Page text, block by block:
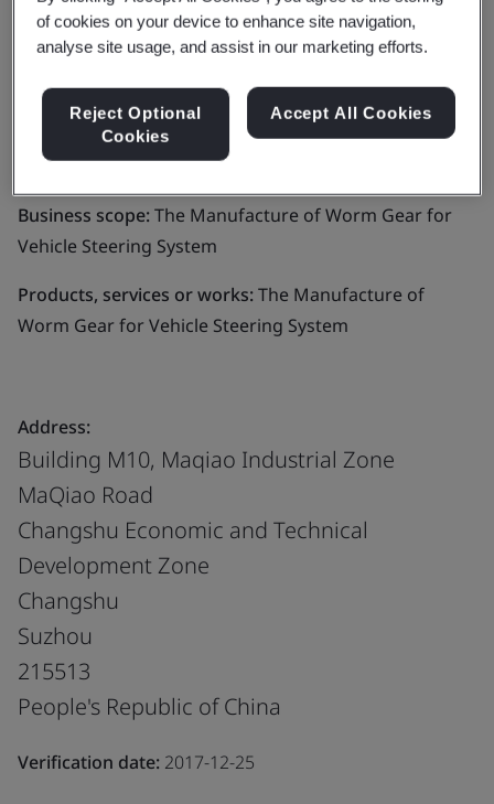
Nylacast Engineering
Plastic (Changshu) Co.,
Ltd.
Business scope:The Manufacture of Worm Gear for
Vehicle Steering System
Products, services or works:The Manufacture of
Worm Gear for Vehicle Steering System
Address:
Building M10, Maqiao Industrial Zone
MaQiao Road
Changshu Economic and Technical
Development Zone
Changshu
Suzhou
215513
People's Republic of China
Verification date: 2017-12-25
of cookies on your device to enhance site navigation,
analyse site usage, and assist in our marketing efforts.
Reject Optional
Cookies
Accept All Cookies